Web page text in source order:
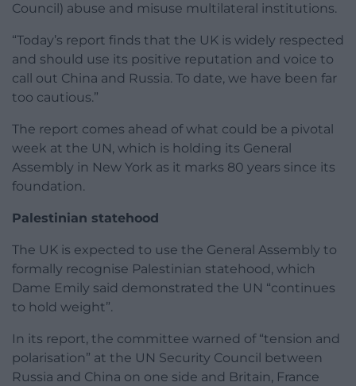
Council) abuse and misuse multilateral institutions.
“Today’s report finds that the UK is widely respected
and should use its positive reputation and voice to
call out China and Russia. To date, we have been far
too cautious.”
The report comes ahead of what could be a pivotal
week at the UN, which is holding its General
Assembly in New York as it marks 80 years since its
foundation.
Palestinian statehood
The UK is expected to use the General Assembly to
formally recognise Palestinian statehood, which
Dame Emily said demonstrated the UN “continues
to hold weight”.
In its report, the committee warned of “tension and
polarisation” at the UN Security Council between
Russia and China on one side and Britain, France